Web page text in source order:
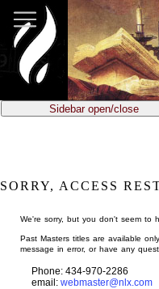
main
content
Sidebar open/close
SORRY, ACCESS
We're sorry, but you don't seem to
Past Masters titles are available
message in error, or have any
Phone: 434-970-2286
email: webmaster@nlx.com